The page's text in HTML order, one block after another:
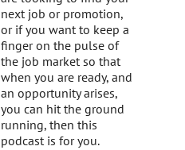
next job or promotion,
or if you want to keep a
finger on the pulse of
the job market so that
when you are ready, and
an opportunity arises,
you can hit the ground
running, then this
podcast is for you.